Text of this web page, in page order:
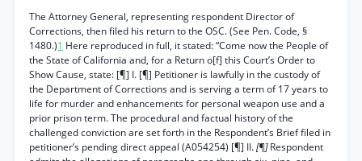
The Attorney General, representing respondent Director of
Corrections, then filed his return to the OSC. (See Pen. Code, §
1480.)1 Here reproduced in full, it stated: “Come now the People of
the State of California and, for a Return o[f] this Court’s Order to
Show Cause, state: [¶] I. [¶] Petitioner is lawfully in the custody of
the Department of Corrections and is serving a term of 17 years to
life for murder and enhancements for personal weapon use and a
prior prison term. The procedural and factual history of the
challenged conviction are set forth in the Respondent’s Brief filed in
petitioner’s pending direct appeal (A054254) [¶] II.[¶]Respondent